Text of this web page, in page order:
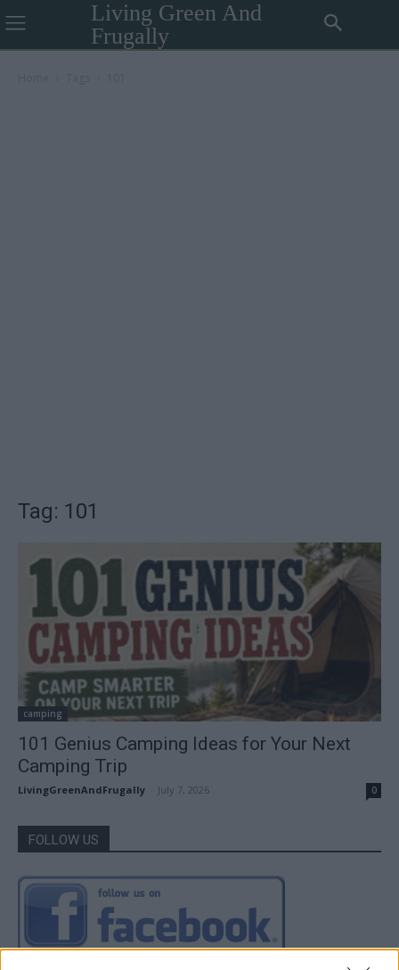
Living Green And
Frugally
Tag: 101
camping
101 Genius Camping Ideas for Your Next
Camping Trip
LivingGreenAndFrugally July 7, 2026 0
FOLLOW US